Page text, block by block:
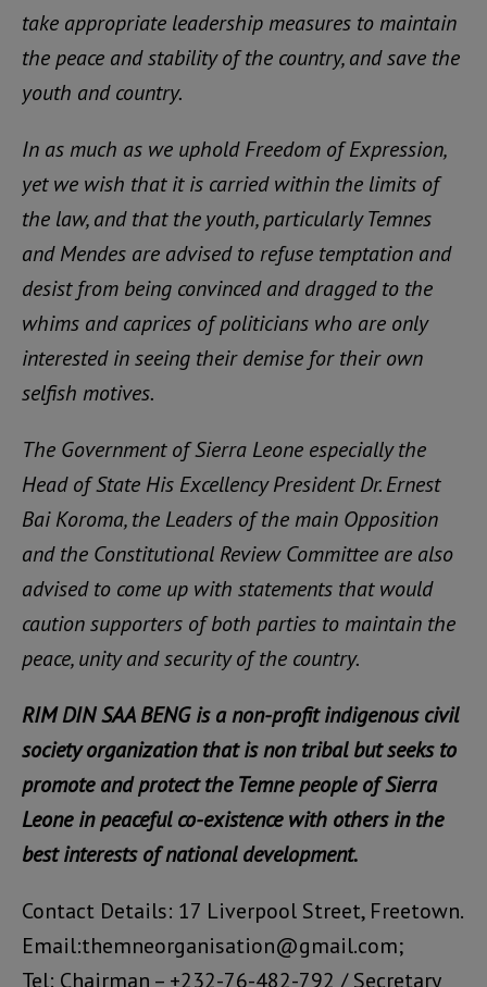
take appropriate leadership measures to maintain
the peace and stability of the country, and save the
youth and country.
In as much as we uphold Freedom of Expression,
yet we wish that it is carried within the limits of
the law, and that the youth, particularly Temnes
and Mendes are advised to refuse temptation and
desist from being convinced and dragged to the
whims and caprices of politicians who are only
interested in seeing their demise for their own
selfish motives.
The Government of Sierra Leone especially the
Head of State His Excellency President Dr. Ernest
Bai Koroma, the Leaders of the main Opposition
and the Constitutional Review Committee are also
advised to come up with statements that would
caution supporters of both parties to maintain the
peace, unity and security of the country.
RIM DIN SAA BENG is a non-profit indigenous civil
society organization that is non tribal but seeks to
promote and protect the Temne people of Sierra
Leone in peaceful co-existence with others in the
best interests of national development.
Contact Details: 17 Liverpool Street, Freetown.
Email:themneorganisation@gmail.com;
Tel: Chairman – +232-76-482-792 / Secretary